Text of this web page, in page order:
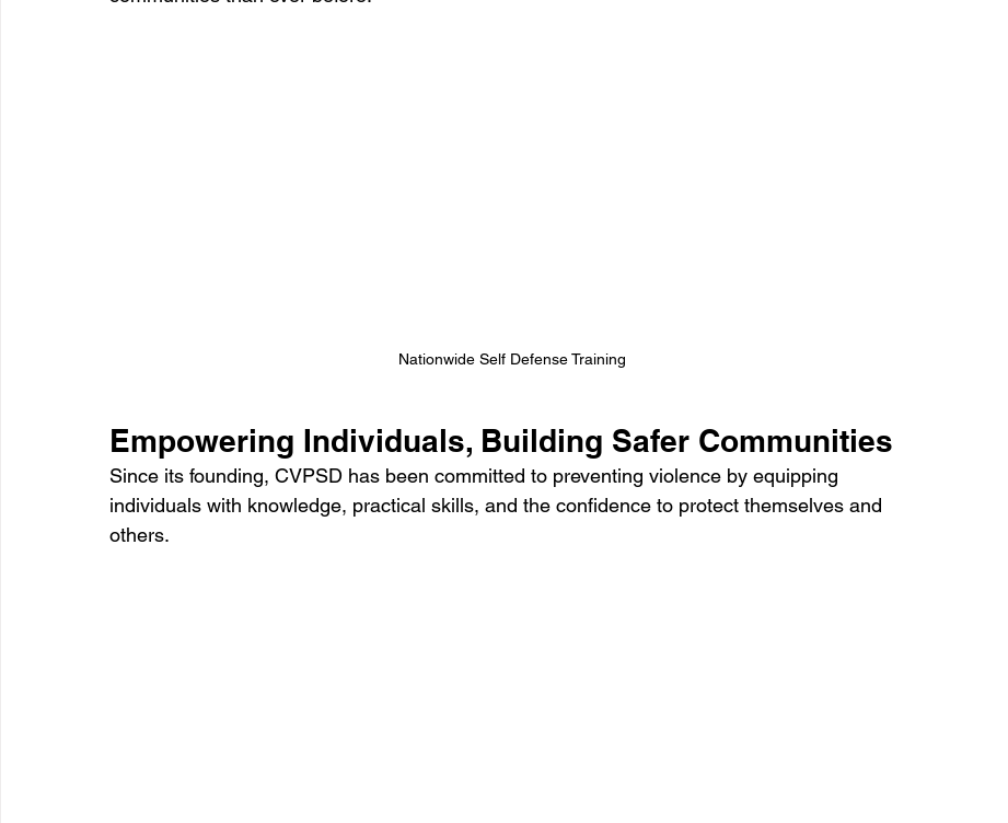
Nationwide Self Defense Training
Empowering Individuals, Building Safer Communities
Since its founding, CVPSD has been committed to preventing violence by equipping
individuals with knowledge, practical skills, and the confidence to protect themselves and
others.